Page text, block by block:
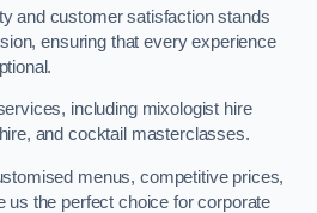
and customer satisfaction stands
ensuring that every experience
including mixologist hire
and cocktail masterclasses.
menus, competitive prices,
us the perfect choice for corporate